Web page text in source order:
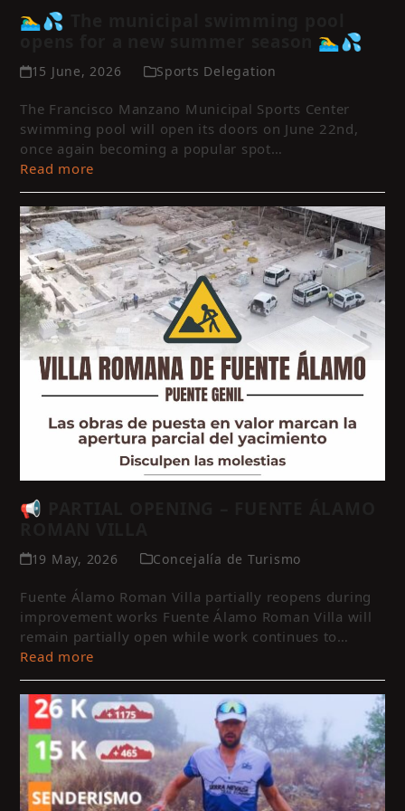
🏊‍♂️💦 The municipal swimming pool
opens for a new summer season 🏊‍♂️💦
15 June, 2026 Sports Delegation
The Francisco Manzano Municipal Sports Center
swimming pool will open its doors on June 22nd,
once again becoming a popular spot…
Read more
📢 PARTIAL OPENING – FUENTE ÁLAMO
19 May, 2026 Concejalía de Turismo
Fuente Álamo Roman Villa partially reopens during
improvement works Fuente Álamo Roman Villa will
remain partially open while work continues to…
Read more